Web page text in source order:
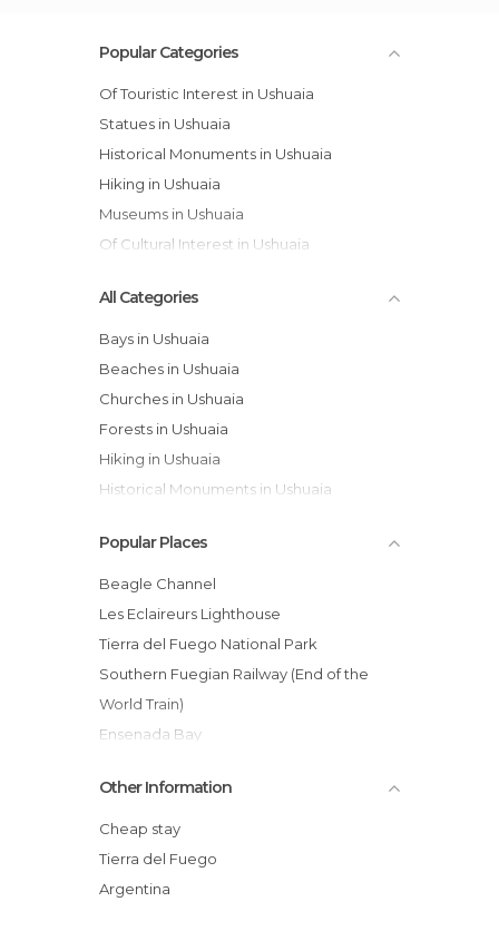
Popular Categories
Of Touristic Interest in Ushuaia
Statues in Ushuaia
Historical Monuments in Ushuaia
Hiking in Ushuaia
Museums in Ushuaia
Of Cultural Interest in Ushuaia
All Categories
Bays in Ushuaia
Beaches in Ushuaia
Churches in Ushuaia
Forests in Ushuaia
Hiking in Ushuaia
Historical Monuments in Ushuaia
Lakes in Ushuaia
Museums in Ushuaia
Nature Reserves in Ushuaia
Of Cultural Interest in Ushuaia
Of Touristic Interest in Ushuaia
Shops in Ushuaia
Skiing in Ushuaia
Statues in Ushuaia
Streets in Ushuaia
Viewpoints in Ushuaia
Popular Places
Beagle Channel
Les Eclaireurs Lighthouse
Tierra del Fuego National Park
Southern Fuegian Railway (End of the
World Train)
Ensenada Bay
Fagnano Lake
Lago Escondido
Isla de Los Pajaros
Laguna Esmeralda
Other Information
Cheap stay
Tierra del Fuego
Argentina